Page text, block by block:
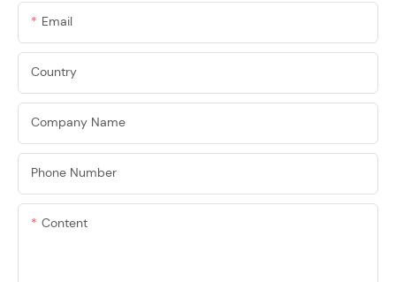
Email
Country
Company Name
Phone Number
Content